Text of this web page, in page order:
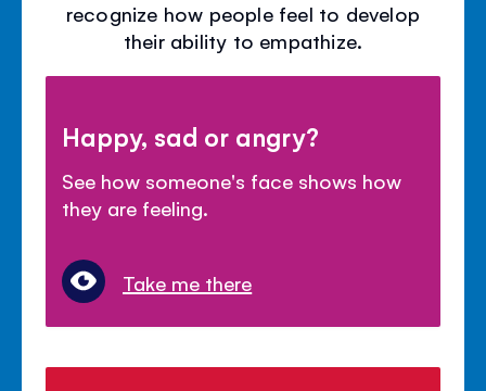
recognize how people feel to develop
their ability to empathize.
Happy, sad or angry?
See how someone's face shows how
they are feeling.
Take me there